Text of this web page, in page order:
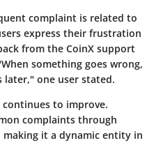
complaint is related to
express their frustration
from the CoinX support
something goes wrong,
later," one user stated.
continues to improve.
complaints through
it a dynamic entity in